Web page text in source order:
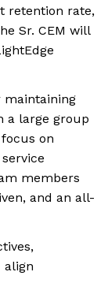
retention rate,
Sr. CEM will
maintaining
a large group
on
members
and an all-
align